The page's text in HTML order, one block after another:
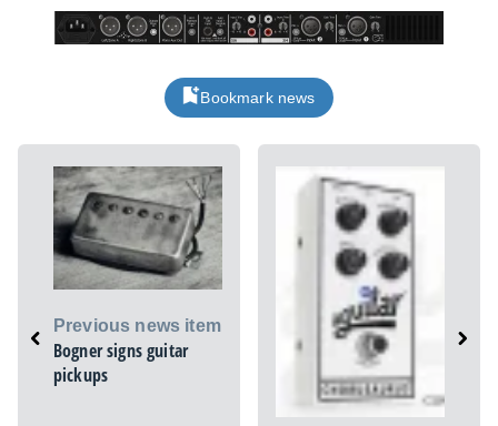
Bookmark news
Previous news item
Bogner signs guitar
pickups